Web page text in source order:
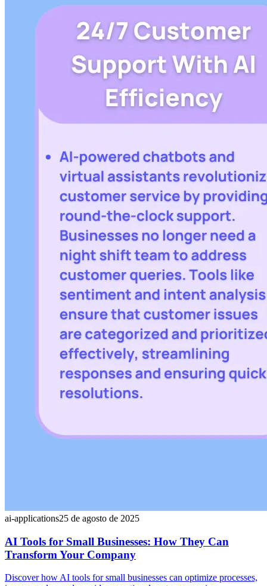
ai-applications25 de agosto de 2025
AI Tools for Small Businesses: How They Can
Transform Your Company
Discover how AI tools for small businesses can optimize processes,